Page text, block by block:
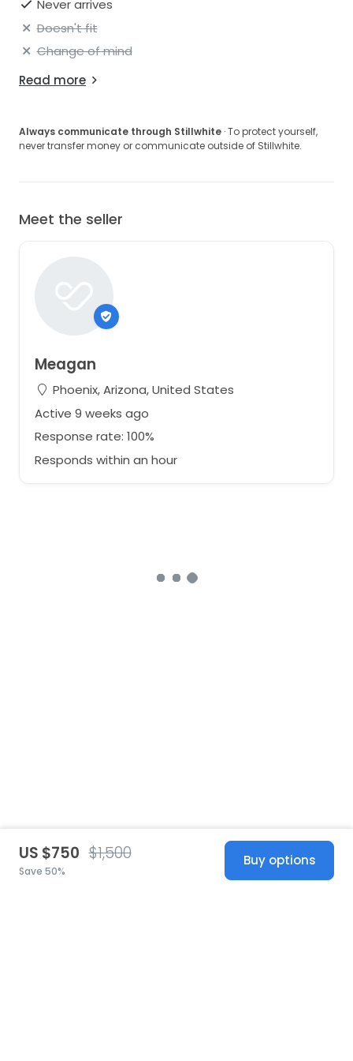
Never arrives
Doesn't fit
Change of mind
Read more
Always communicate through Stillwhite · To protect yourself,
never transfer money or communicate outside of Stillwhite.
Meet the seller
Meagan
Phoenix, Arizona, United States
Active 9 weeks ago
Response rate: 100%
Responds within an hour
US $750 $1,500
Save 50%
Buy options